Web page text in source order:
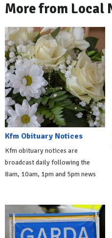
More from Local
Kfm Obituary Notices
Kfm obituary notices are
broadcast daily following the
8am, 10am, 1pm and 5pm news